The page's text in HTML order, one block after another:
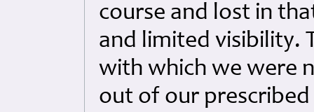
course and lost in
and limited visibility.
with which we were
out of our